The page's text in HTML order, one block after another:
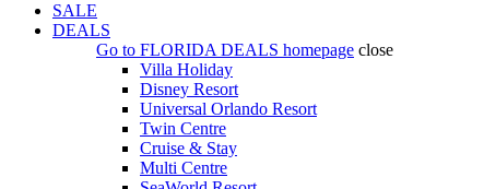
SALE
DEALS
Go to FLORIDA DEALS homepage close
Villa Holiday
Disney Resort
Universal Orlando Resort
Twin Centre
Cruise & Stay
Multi Centre